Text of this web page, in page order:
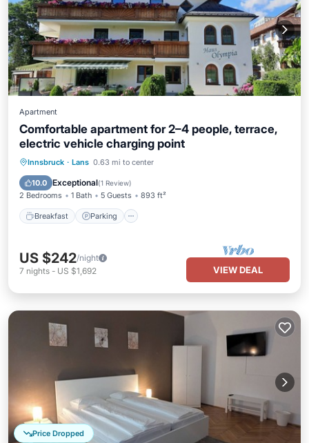
Apartment
Comfortable apartment for 2–4 people, terrace,
electric vehicle charging point
Innsbruck · Lans 0.63 mi to center
10.0 Exceptional(1 Review)
2 Bedrooms 1 Bath 5 Guests 893 ft²
Breakfast Parking
Breakfast Parking
Ocean View
US $242/night
7 nights - US $1,692 VIEW DEAL
Price Dropped